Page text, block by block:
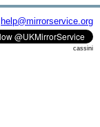
help@mirrorservice.org
cassini